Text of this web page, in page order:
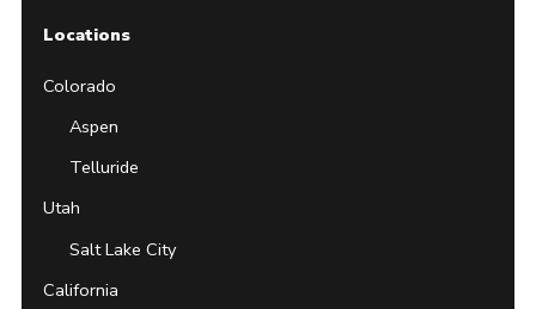
Locations
Colorado
Aspen
Telluride
Utah
Salt Lake City
California